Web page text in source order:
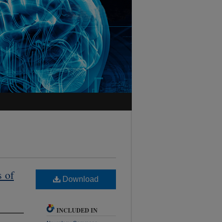
of
Download
INCLUDED IN